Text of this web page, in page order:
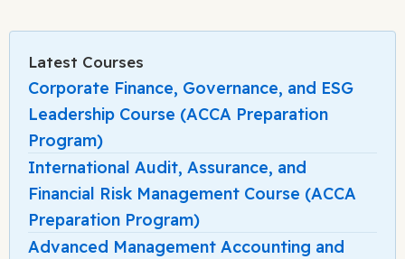
Latest Courses
Corporate Finance, Governance, and ESG
Leadership Course (ACCA Preparation
Program)
International Audit, Assurance, and
Financial Risk Management Course (ACCA
Preparation Program)
Advanced Management Accounting and